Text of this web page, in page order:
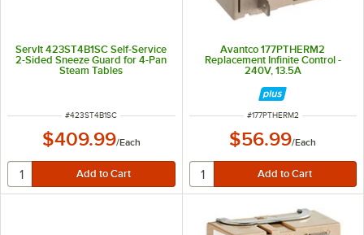
ServIt 423ST4B1SC Self-Service
2-Sided Sneeze Guard for 4-Pan
Steam Tables
ITEM NUMBER
#423ST4B1SC
$409.99/Each
Avantco 177PTHERM2
Replacement Infinite Control -
240V, 13.5A
ITEM NUMBER
#177PTHERM2
$56.99/Each